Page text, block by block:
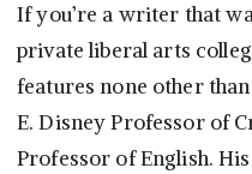
If you’re a writer that
private liberal arts
features none other
E. Disney Professor of
Professor of English.